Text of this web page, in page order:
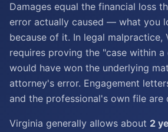
Damages equal the financial loss
error actually caused — what you
because of it. In legal malpractice,
requires proving the "case within a
would have won the underlying
attorney's error. Engagement
and the professional's own file are
Virginia generally allows about 2